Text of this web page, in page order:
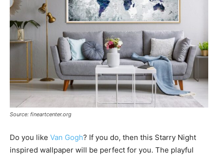
Source: fineartcenter.org
Do you like Van Gogh? If you do, then this Starry Night
inspired wallpaper will be perfect for you. The playful